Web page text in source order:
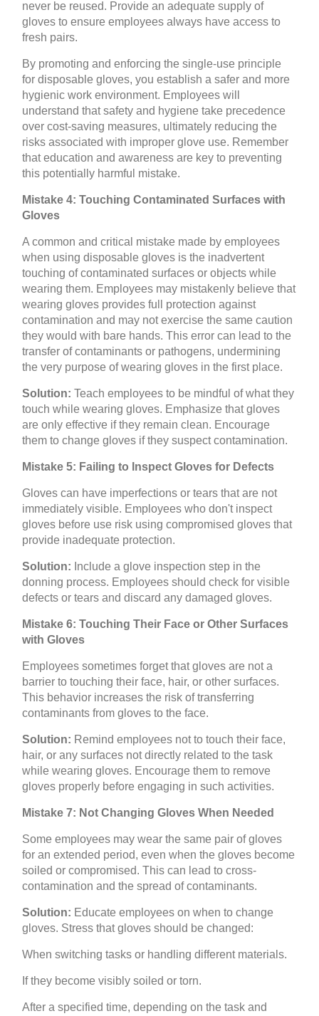
never be reused. Provide an adequate supply of
gloves to ensure employees always have access to
fresh pairs.
By promoting and enforcing the single-use principle
for disposable gloves, you establish a safer and more
hygienic work environment. Employees will
understand that safety and hygiene take precedence
over cost-saving measures, ultimately reducing the
risks associated with improper glove use. Remember
that education and awareness are key to preventing
this potentially harmful mistake.
Mistake 4: Touching Contaminated Surfaces with
Gloves
A common and critical mistake made by employees
when using disposable gloves is the inadvertent
touching of contaminated surfaces or objects while
wearing them. Employees may mistakenly believe that
wearing gloves provides full protection against
contamination and may not exercise the same caution
they would with bare hands. This error can lead to the
transfer of contaminants or pathogens, undermining
the very purpose of wearing gloves in the first place.
Solution: Teach employees to be mindful of what they
touch while wearing gloves. Emphasize that gloves
are only effective if they remain clean. Encourage
them to change gloves if they suspect contamination.
Mistake 5: Failing to Inspect Gloves for Defects
Gloves can have imperfections or tears that are not
immediately visible. Employees who don't inspect
gloves before use risk using compromised gloves that
provide inadequate protection.
Solution: Include a glove inspection step in the
donning process. Employees should check for visible
defects or tears and discard any damaged gloves.
Mistake 6: Touching Their Face or Other Surfaces
with Gloves
Employees sometimes forget that gloves are not a
barrier to touching their face, hair, or other surfaces.
This behavior increases the risk of transferring
contaminants from gloves to the face.
Solution: Remind employees not to touch their face,
hair, or any surfaces not directly related to the task
while wearing gloves. Encourage them to remove
gloves properly before engaging in such activities.
Mistake 7: Not Changing Gloves When Needed
Some employees may wear the same pair of gloves
for an extended period, even when the gloves become
soiled or compromised. This can lead to cross-
contamination and the spread of contaminants.
Solution: Educate employees on when to change
gloves. Stress that gloves should be changed:
When switching tasks or handling different materials.
If they become visibly soiled or torn.
After a specified time, depending on the task and